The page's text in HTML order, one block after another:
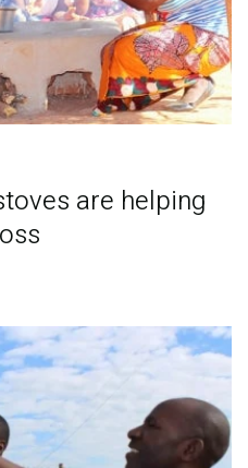
are helping